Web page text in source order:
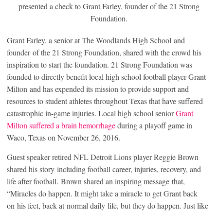
presented a check to Grant Farley, founder of the 21 Strong
Foundation.
Grant Farley, a senior at The Woodlands High School and
founder of the 21 Strong Foundation, shared with the crowd his
inspiration to start the foundation. 21 Strong Foundation was
founded to directly benefit local high school football player Grant
Milton and has expended its mission to provide support and
resources to student athletes throughout Texas that have suffered
catastrophic in-game injuries. Local high school seniorGrant
Milton suffered a brain hemorrhageduring a playoff game in
Waco, Texas on November 26, 2016.
Guest speaker retired NFL Detroit Lions player Reggie Brown
shared his story including football career, injuries, recovery, and
life after football. Brown shared an inspiring message that,
“Miracles do happen. It might take a miracle to get Grant back
on his feet, back at normal daily life, but they do happen. Just like